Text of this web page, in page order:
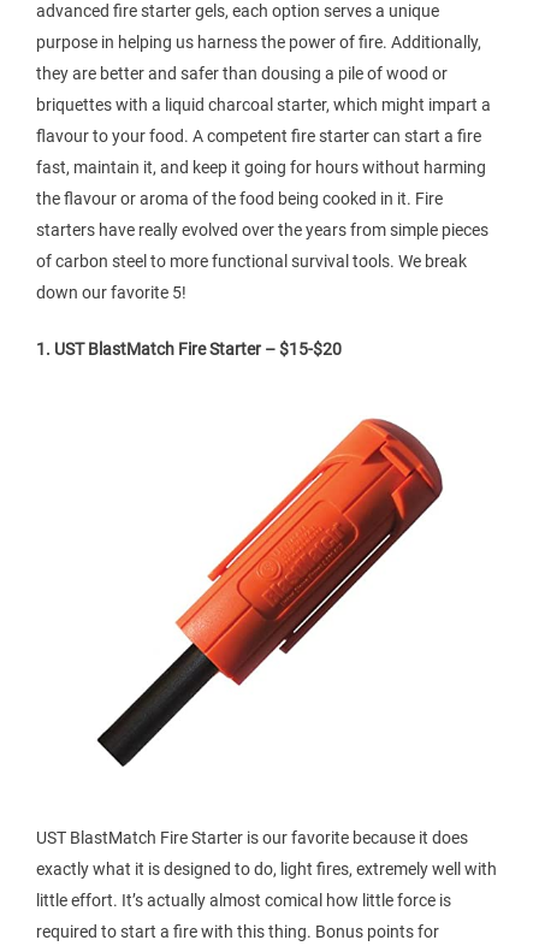
advanced fire starter gels, each option serves a unique
purpose in helping us harness the power of fire. Additionally,
they are better and safer than dousing a pile of wood or
briquettes with a liquid charcoal starter, which might impart a
flavour to your food. A competent fire starter can start a fire
fast, maintain it, and keep it going for hours without harming
the flavour or aroma of the food being cooked in it. Fire
starters have really evolved over the years from simple pieces
of carbon steel to more functional survival tools. We break
down our favorite 5!
1. UST BlastMatch Fire Starter – $15-$20
UST BlastMatch Fire Starter is our favorite because it does
exactly what it is designed to do, light fires, extremely well with
little effort. It’s actually almost comical how little force is
required to start a fire with this thing. Bonus points for